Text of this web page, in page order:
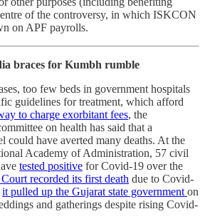
of the controversy, in which ISKCON
on APF payrolls.
braces for Kumbh rumble
too few beds in government hospitals
guidelines for treatment, which afford
to charge exorbitant fees, the
on health has said that a
could have averted many deaths. At the
Academy of Administration, 57 civil
tested positive for Covid-19 over the
recorded its first death due to Covid-
it pulled up the Gujarat state government on
and gatherings despite rising Covid-